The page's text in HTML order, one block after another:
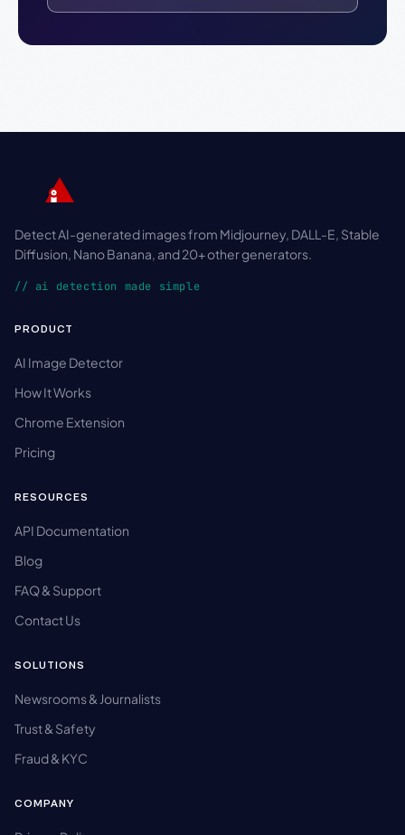
Detect AI-generated images from Midjourney, DALL-E, Stable
Diffusion, Nano Banana, and 20+ other generators.
// ai detection made simple
PRODUCT
AI Image Detector
How It Works
Chrome Extension
Pricing
RESOURCES
API Documentation
Blog
FAQ & Support
Contact Us
SOLUTIONS
Newsrooms & Journalists
Trust & Safety
Fraud & KYC
COMPANY